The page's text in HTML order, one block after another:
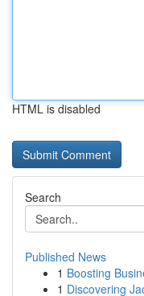
HTML is disabled
Search
Published News
1 Boosting
1 Discovering